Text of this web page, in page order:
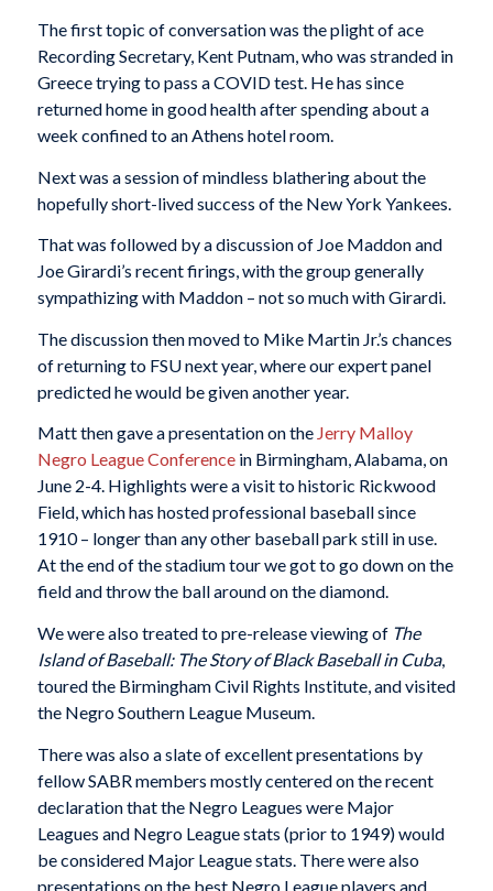
The first topic of conversation was the plight of ace
Recording Secretary, Kent Putnam, who was stranded in
Greece trying to pass a COVID test. He has since
returned home in good health after spending about a
week confined to an Athens hotel room.
Next was a session of mindless blathering about the
hopefully short-lived success of the New York Yankees.
That was followed by a discussion of Joe Maddon and
Joe Girardi’s recent firings, with the group generally
sympathizing with Maddon – not so much with Girardi.
The discussion then moved to Mike Martin Jr.’s chances
of returning to FSU next year, where our expert panel
predicted he would be given another year.
Matt then gave a presentation on the Jerry Malloy
Negro League Conferencein Birmingham, Alabama, on
June 2-4. Highlights were a visit to historic Rickwood
Field, which has hosted professional baseball since
1910 – longer than any other baseball park still in use.
At the end of the stadium tour we got to go down on the
field and throw the ball around on the diamond.
We were also treated to pre-release viewing of The
Island of Baseball: The Story of Black Baseball in Cuba,
toured the Birmingham Civil Rights Institute, and visited
the Negro Southern League Museum.
There was also a slate of excellent presentations by
fellow SABR members mostly centered on the recent
declaration that the Negro Leagues were Major
Leagues and Negro League stats (prior to 1949) would
be considered Major League stats. There were also
presentations on the best Negro League players and